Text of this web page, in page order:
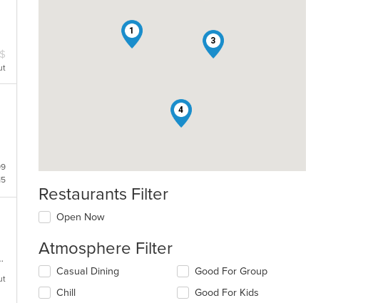
Item Cost: $16
$
TV, Vegan Options, Vegetarian Options
1
3
4
Restaurants Filter
Open Now
Atmosphere Filter
Selecting/deselecting
following
Casual Dining
Chill
Good For Group
Good For Kids